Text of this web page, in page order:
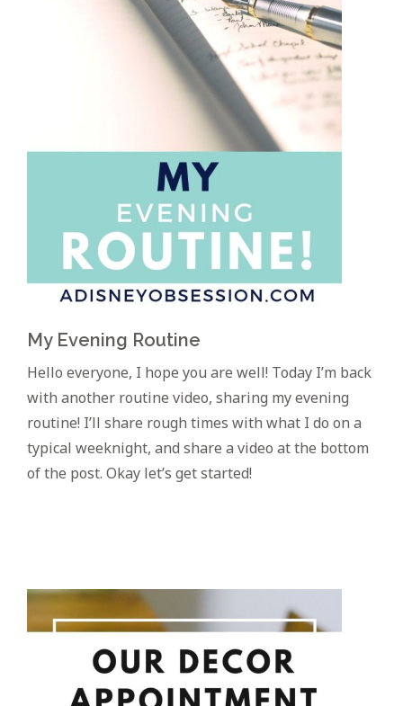
My Evening Routine
Hello everyone, I hope you are well! Today I’m back
with another routine video, sharing my evening
routine! I’ll share rough times with what I do on a
typical weeknight, and share a video at the bottom
of the post. Okay let’s get started!